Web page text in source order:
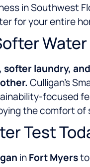
in Southwest
for your entire
laundry,
Culligan’s
focused
the comfort of
Test
inFort Myers